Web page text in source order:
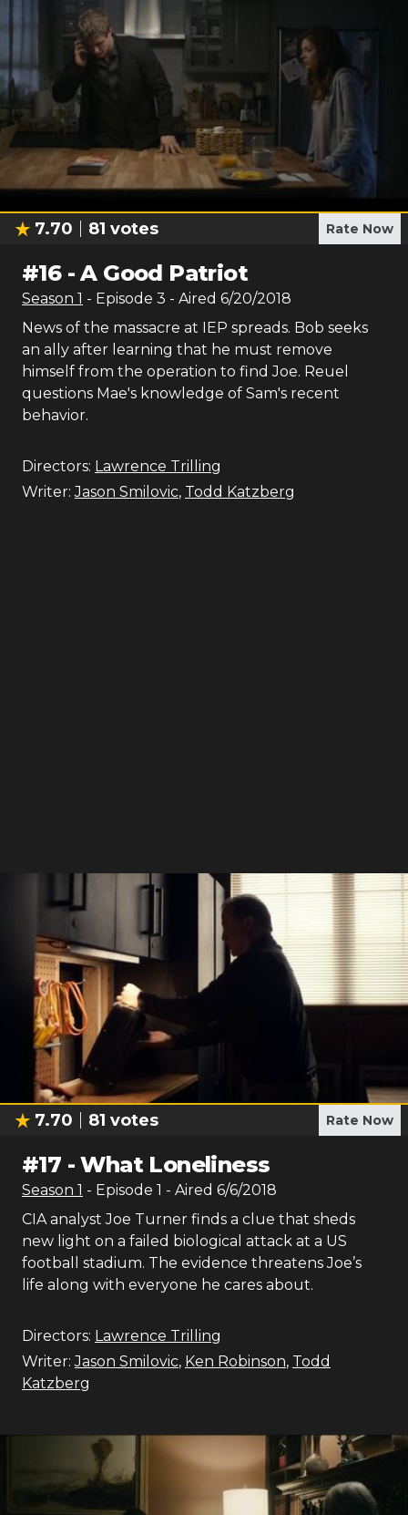
7.70 81 votes Rate Now
#16-A Good Patriot
Season 1 - Episode 3 - Aired 6/20/2018
News of the massacre at IEP spreads. Bob seeks
an ally after learning that he must remove
himself from the operation to find Joe. Reuel
questions Mae's knowledge of Sam's recent
behavior.
Directors: Lawrence Trilling
Writer: Jason Smilovic, Todd Katzberg
7.70 81 votes Rate Now
#17 -What Loneliness
Season 1 - Episode 1 - Aired 6/6/2018
CIA analyst Joe Turner finds a clue that sheds
new light on a failed biological attack at a US
football stadium. The evidence threatens Joe’s
life along with everyone he cares about.
Directors: Lawrence Trilling
Writer: Jason Smilovic, Ken Robinson, Todd
Katzberg